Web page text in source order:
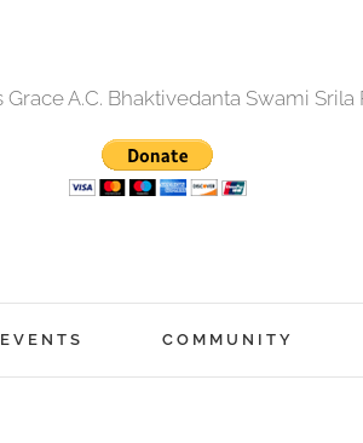
A.C. Bhaktivedanta Swami Srila
EVENTS COMMUNITY